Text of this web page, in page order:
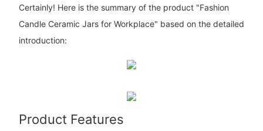
Certainly! Here is the summary of the product "Fashion
Candle Ceramic Jars for Workplace" based on the detailed
introduction:
Product Features